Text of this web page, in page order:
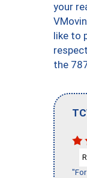
your
like to
the